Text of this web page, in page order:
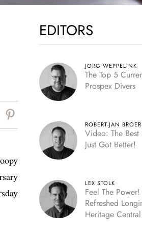
EDITORS
JORG WEPPELINK
The Top 5
Prospex Divers
ROBERT-JAN BROER
Video: The
Just Got Better!
LEX STOLK
Feel The
Refreshed
Heritage